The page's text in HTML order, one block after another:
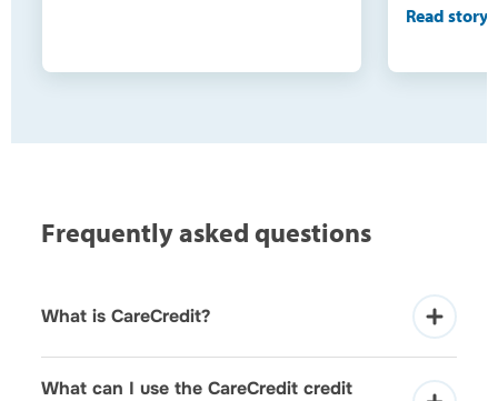
would
were not
Read story
Frequently asked questions
What is CareCredit?
What can I use the CareCredit credit